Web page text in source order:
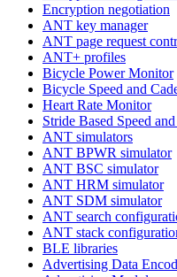
Encryption negotiation
ANT key manager
ANT page request
ANT+ profiles
Bicycle Power Monitor
Bicycle Speed and
Heart Rate Monitor
Stride Based Speed
ANT simulators
ANT BPWR simulator
ANT BSC simulator
ANT HRM simulator
ANT SDM simulator
ANT search
ANT stack
BLE libraries
Advertising Data